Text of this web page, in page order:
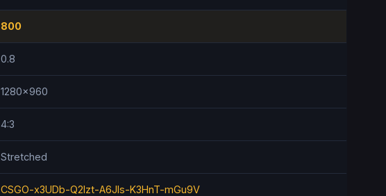
800
0.8
1280x960
4:3
Stretched
CSGO-x3UDb-Q2lzt-A6JIs-K3HnT-mGu9V